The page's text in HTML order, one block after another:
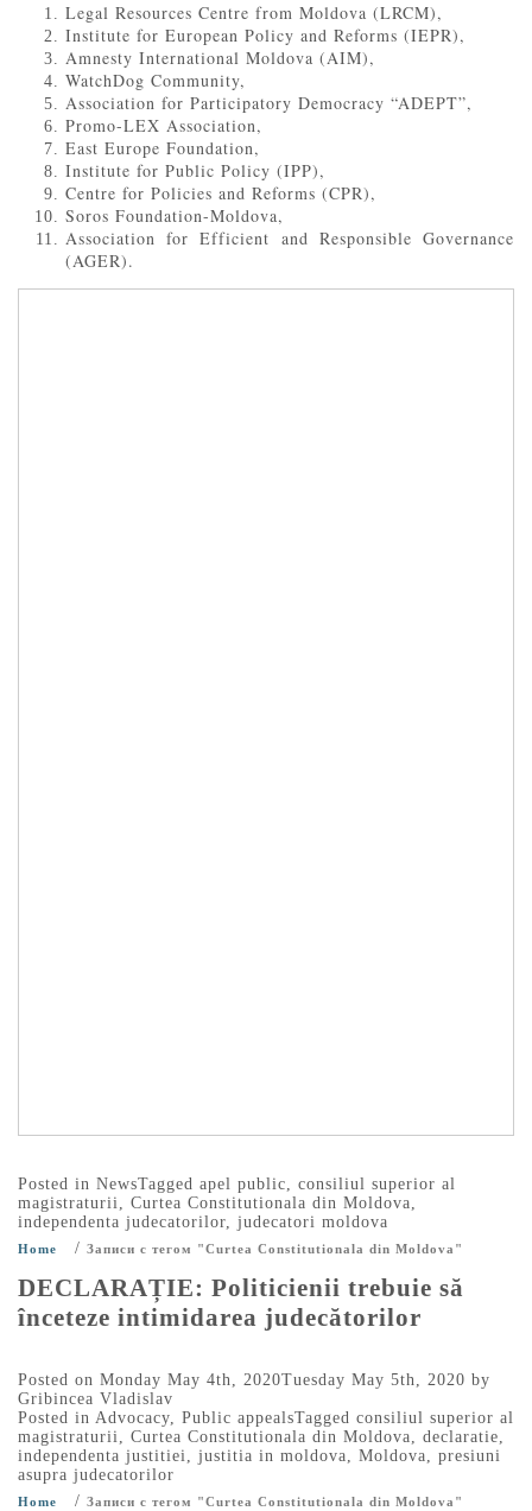
Legal Resources Centre from Moldova (LRCM),
Institute for European Policy and Reforms (IEPR),
Amnesty International Moldova (AIM),
WatchDog Community,
Association for Participatory Democracy “ADEPT”,
Promo-LEX Association,
East Europe Foundation,
Institute for Public Policy (IPP),
Centre for Policies and Reforms (CPR),
Soros Foundation-Moldova,
Association for Efficient and Responsible Governance
(AGER).
Posted in NewsTagged apel public, consiliul superior al
magistraturii, Curtea Constitutionala din Moldova,
independenta judecatorilor, judecatori moldova
Home / Записи с тегом "Curtea Constitutionala din Moldova"
DECLARAȚIE: Politicienii trebuie să
înceteze intimidarea judecătorilor
Posted on Monday May 4th, 2020Tuesday May 5th, 2020 by
Gribincea Vladislav
Posted in Advocacy Public appealsTagged consiliul superior al
magistraturii
Curtea Constitutionala din Moldova declaratie
independenta justitiei
justitia in moldova Moldova
presiuni
asupra judecatorilor
Home / Записи с тегом "Curtea Constitutionala din Moldova"